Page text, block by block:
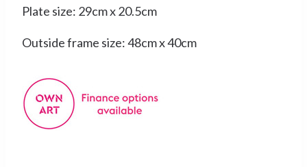
Plate size: 29cm x 20.5cm
Outside frame size: 48cm x 40cm